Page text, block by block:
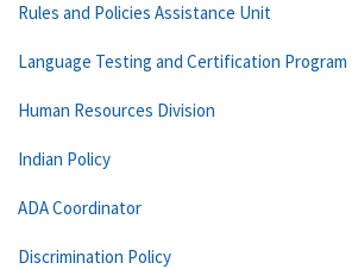
Rules and Policies Assistance Unit
Language Testing and Certification Program
Human Resources Division
Indian Policy
ADA Coordinator
Discrimination Policy